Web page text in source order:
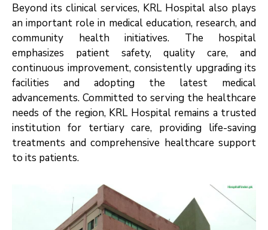
Beyond its clinical services, KRL Hospital also plays
an important role in medical education, research, and
community health initiatives. The hospital
emphasizes patient safety, quality care, and
continuous improvement, consistently upgrading its
facilities and adopting the latest medical
advancements. Committed to serving the healthcare
needs of the region, KRL Hospital remains a trusted
institution for tertiary care, providing life-saving
treatments and comprehensive healthcare support
to its patients.